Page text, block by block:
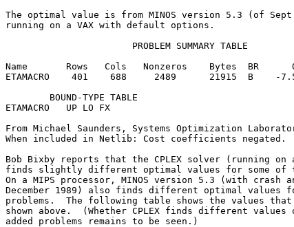
The optimal value is from MINOS
running on a VAX with
Name       Rows   Cols   Nonzeros    Bytes
ETAMACRO    401    688     2489      21915
BOUND-
ETAMACRO
From Michael Saunders, Systems Optimization
When included in Netlib: Cost
Bob Bixby reports that the CPLEX solver
finds slightly different optimal values for
On a MIPS processor, MINOS version 5.3
December 1989) also finds different optimal
problems.  The following table shows the
shown above.  (Whether CPLEX finds
added problems remains